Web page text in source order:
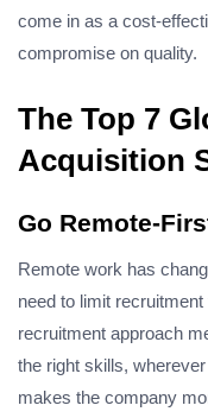
come in as a cost-
compromise on quality.
The Top 7
Acquisition
Go Remote-
Remote work has
need to limit
recruitment approach
the right skills,
makes the company